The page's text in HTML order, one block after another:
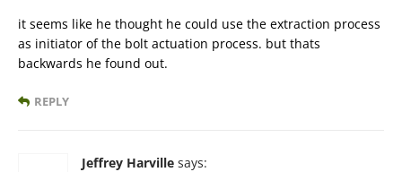
it seems like he thought he could use the extraction process
as initiator of the bolt actuation process. but thats
backwards he found out.
REPLY
Jeffrey Harville says: